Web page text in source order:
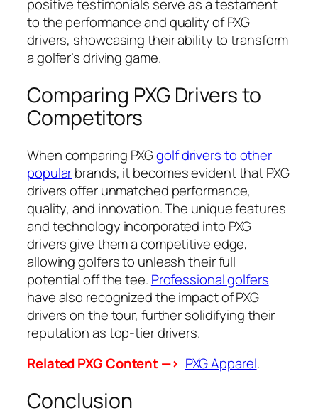
positive testimonials serve as a testament
to the performance and quality of PXG
drivers, showcasing their ability to transform
a golfer’s driving game.
Comparing PXG Drivers to
Competitors
When comparing PXGgolf drivers to other
popularbrands, it becomes evident that PXG
drivers offer unmatched performance,
quality, and innovation. The unique features
and technology incorporated into PXG
drivers give them a competitive edge,
allowing golfers to unleash their full
potential off the tee. Professional golfers
have also recognized the impact of PXG
drivers on the tour, further solidifying their
reputation as top-tier drivers.
Related PXG Content —> PXG Apparel.
Conclusion